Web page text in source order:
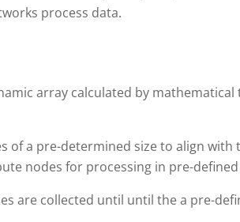
process data.
array calculated by
of a pre-determined size to align
nodes for processing in pre-
are collected until until the a pre-